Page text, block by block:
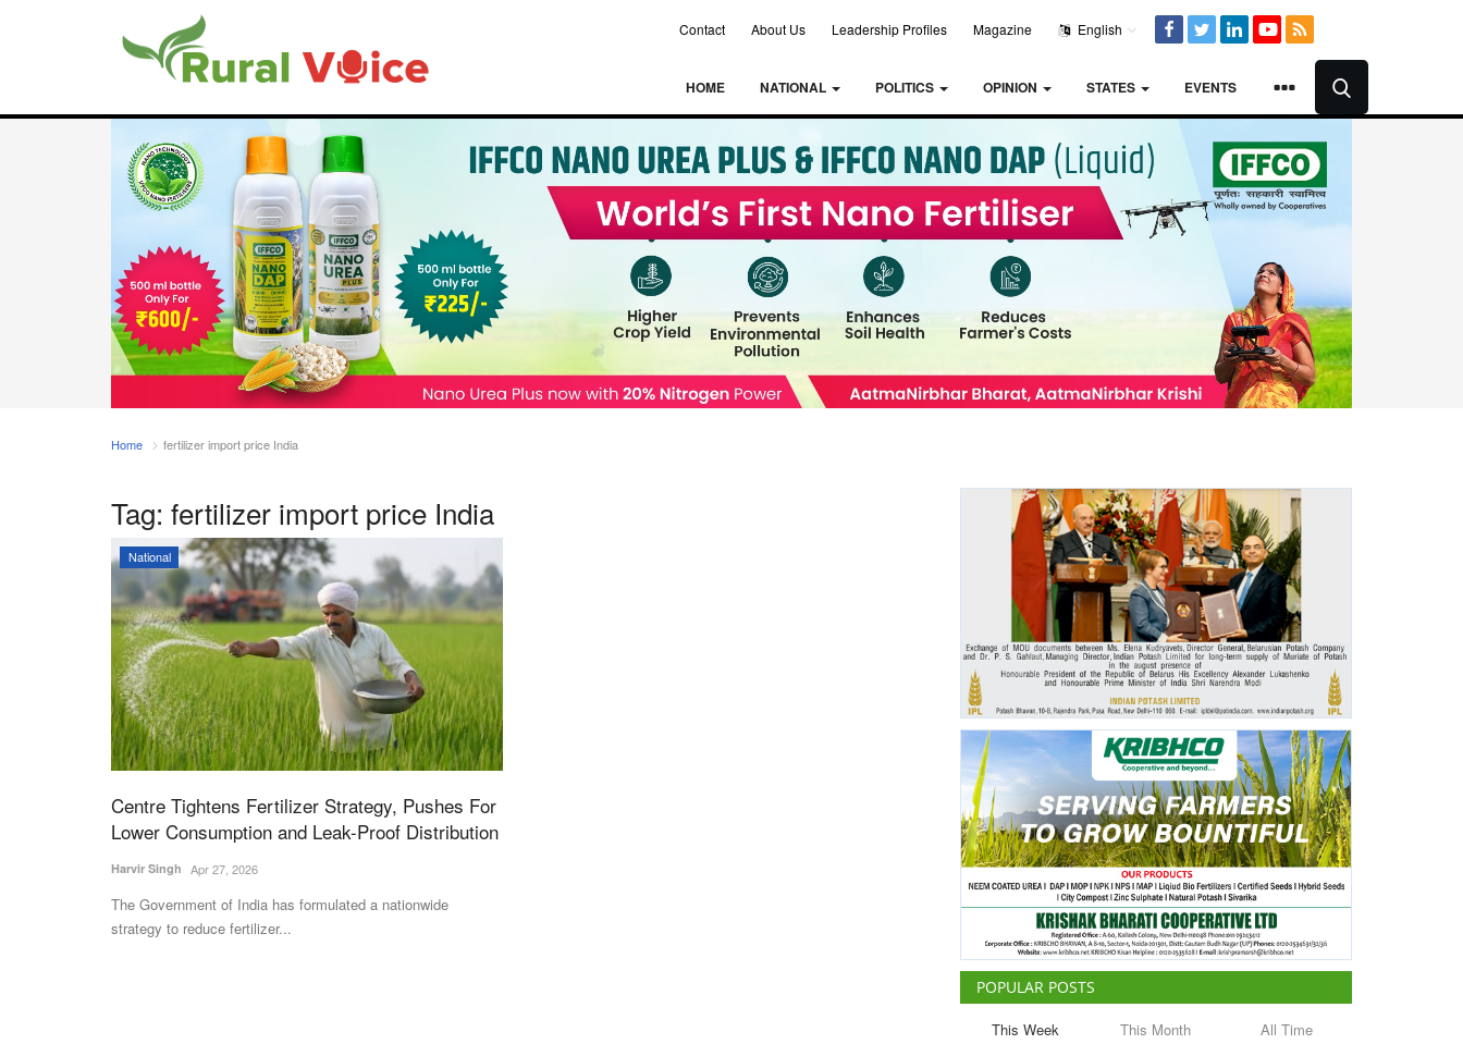
Contact About Us Leadership Profiles Magazine English
HOME NATIONAL POLITICS OPINION STATES EVENTS
Home fertilizer import price India
Tag: fertilizer import price India
National
Centre Tightens Fertilizer Strategy, Pushes For
Lower Consumption and Leak-Proof Distribution
Harvir Singh Apr 27, 2026
The Government of India has formulated a nationwide
strategy to reduce fertilizer...
POPULAR POSTS
This Week This Month All Time